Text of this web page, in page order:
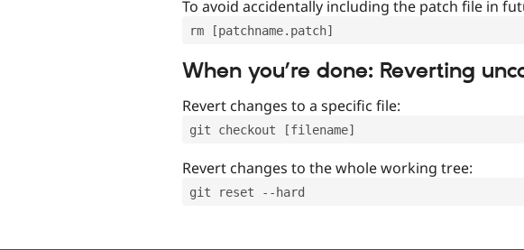
To avoid accidentally including the patch file in
rm [patchname.patch]
When you’re done: Reverting
Revert changes to a specific file:
git checkout [filename]
Revert changes to the whole working tree:
git reset --hard